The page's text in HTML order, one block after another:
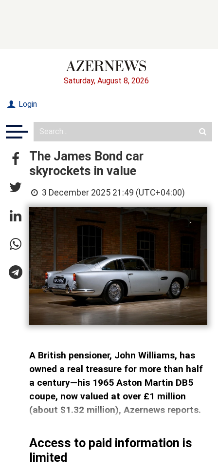
Saturday, August 8, 2026
Login
The James Bond car
skyrockets in value
3 December 2025 21:49 (UTC+04:00)
A British pensioner, John Williams, has
owned a real treasure for more than half
a century—his 1965 Aston Martin DB5
coupe, now valued at over £1 million
(about $1.32 million), Azernews reports.
Access to paid information is
limited